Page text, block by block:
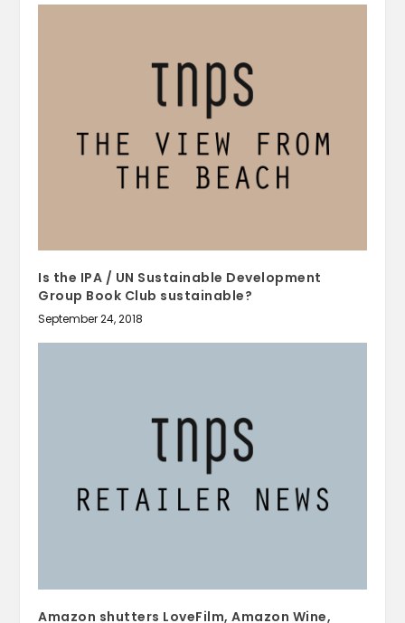
Is the IPA / UN Sustainable Development
Group Book Club sustainable?
September 24, 2018
Amazon shutters LoveFilm, Amazon Wine,